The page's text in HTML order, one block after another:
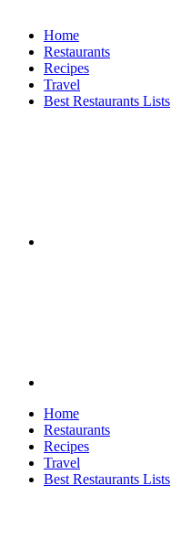
Home
Restaurants
Recipes
Travel
Best Restaurants Lists
Home
Restaurants
Recipes
Travel
Best Restaurants Lists